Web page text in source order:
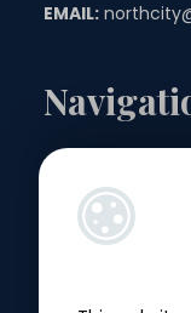
EMAIL:
Landlords
Sellers